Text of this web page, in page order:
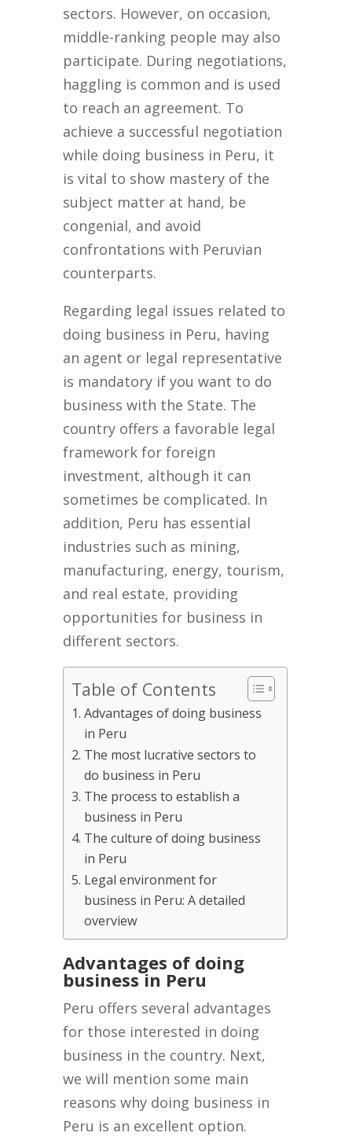
sectors. However, on occasion,
middle-ranking people may also
participate. During negotiations,
haggling is common and is used
to reach an agreement. To
achieve a successful negotiation
while doing business in Peru, it
is vital to show mastery of the
subject matter at hand, be
congenial, and avoid
confrontations with Peruvian
counterparts.
Regarding legal issues related to
doing business in Peru, having
an agent or legal representative
is mandatory if you want to do
business with the State. The
country offers a favorable legal
framework for foreign
investment, although it can
sometimes be complicated. In
addition, Peru has essential
industries such as mining,
manufacturing, energy, tourism,
and real estate, providing
opportunities for business in
different sectors.
Table of Contents
Advantages of doing business
in Peru
The most lucrative sectors to
do business in Peru
The process to establish a
business in Peru
The culture of doing business
in Peru
Legal environment for
business in Peru: A detailed
overview
Advantages of doing
business in Peru
Peru offers several advantages
for those interested in doing
business in the country. Next,
we will mention some main
reasons why doing business in
Peru is an excellent option.